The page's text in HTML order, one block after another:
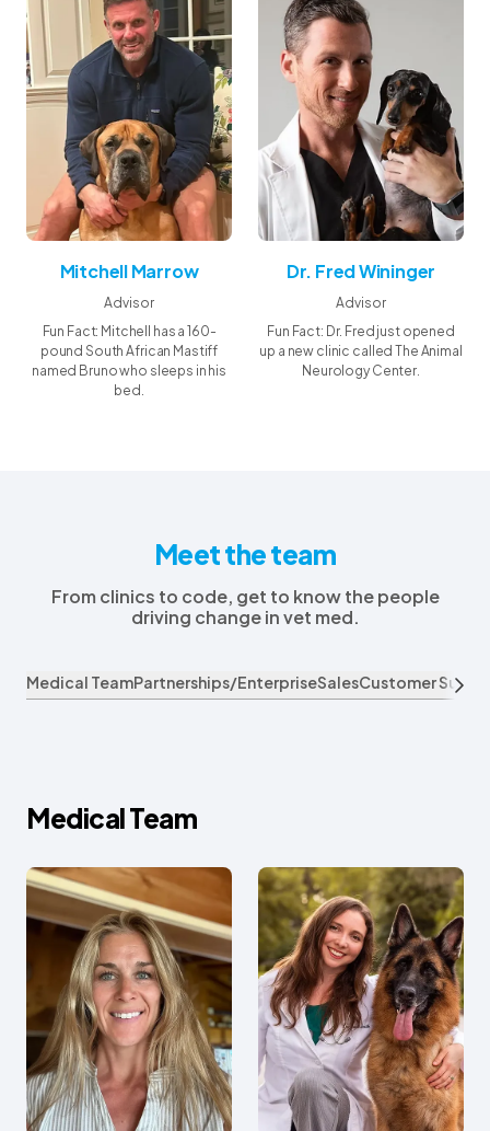
and a source of wellness.
Mitchell Marrow
Advisor
Fun Fact: Mitchell has a 160-
pound South African Mastiff
named Bruno who sleeps in his
bed.
Dr. Fred Wininger
Advisor
Fun Fact: Dr. Fred just opened
up a new clinic called The Animal
Neurology Center.
Meet the team
From clinics to code, get to know the people
driving change in vet med.
Medical TeamPartnerships/EnterpriseSalesCustomer
Medical Team